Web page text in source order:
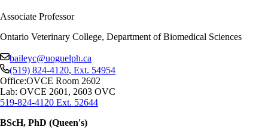
Associate Professor
Ontario Veterinary College, Department of Biomedical Sciences
baileyc@uoguelph.ca
(519) 824-4120, Ext. 54954
Office:OVCE Room 2602
Lab: OVCE 2601, 2603 OVC
519-824-4120 Ext. 52644
BScH, PhD (Queen's)